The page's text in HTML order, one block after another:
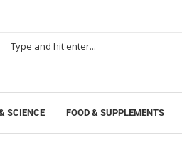
SCIENCE FOOD & SUPPLEMENTS